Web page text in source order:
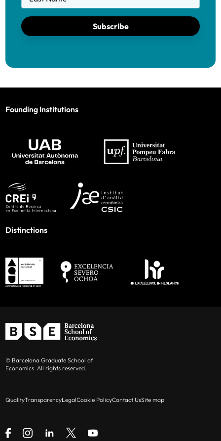
Subscribe
Founding Institutions
Distinctions
© Barcelona Graduate School of
Economics. All rights reserved.
QualityTransparencyLegalCookie PolicyContact UsSite map